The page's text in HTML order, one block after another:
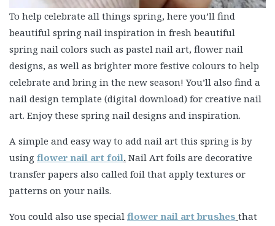
To help celebrate all things spring, here you’ll find
beautiful spring nail inspiration in fresh beautiful
spring nail colors such as pastel nail art, flower nail
designs, as well as brighter more festive colours to help
celebrate and bring in the new season! You’ll also find a
nail design template (digital download) for creative nail
art. Enjoy these spring nail designs and inspiration.
A simple and easy way to add nail art this spring is by
using flower nail art foil. Nail Art foils are decorative
transfer papers also called foil that apply textures or
patterns on your nails.
You could also use special flower nail art brushes that